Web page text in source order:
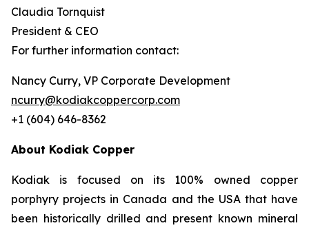
Claudia Tornquist
President & CEO
For further information contact:
Nancy Curry, VP Corporate Development
ncurry@kodiakcoppercorp.com
+1 (604) 646-8362
About Kodiak Copper
Kodiak is focused on its 100% owned copper
porphyry projects in Canada and the USA that have
been historically drilled and present known mineral